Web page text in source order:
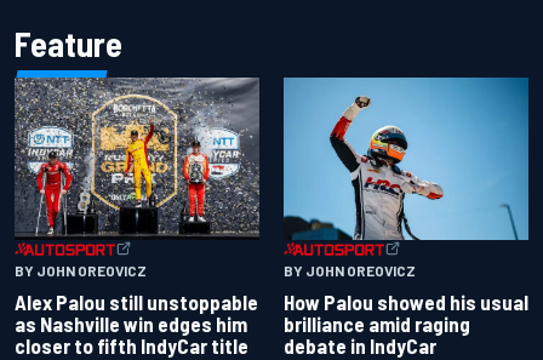
Feature
BY JOHN OREOVICZ
Alex Palou still unstoppable
as Nashville win edges him
closer to fifth IndyCar title
BY JOHN OREOVICZ
How Palou showed his usual
brilliance amid raging
debate in IndyCar